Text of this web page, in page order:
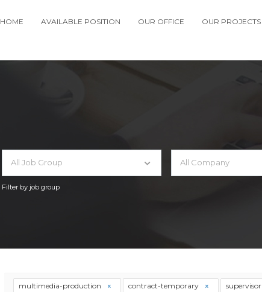
HOME AVAILABLE POSITION OUR OFFICE OUR PROJECTS
All Job Group
Filter by job group
All Company
multimedia-production contract-temporary supervisor